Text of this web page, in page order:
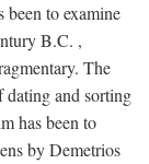
been to examine
B.C. ,
The
dating and sorting
has been to
by Demetrios